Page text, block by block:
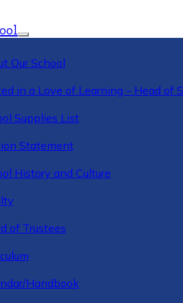
Our School
in a Love of Learning – Head of
Supplies List
Statement
History and Culture
of Trustees
Handbook